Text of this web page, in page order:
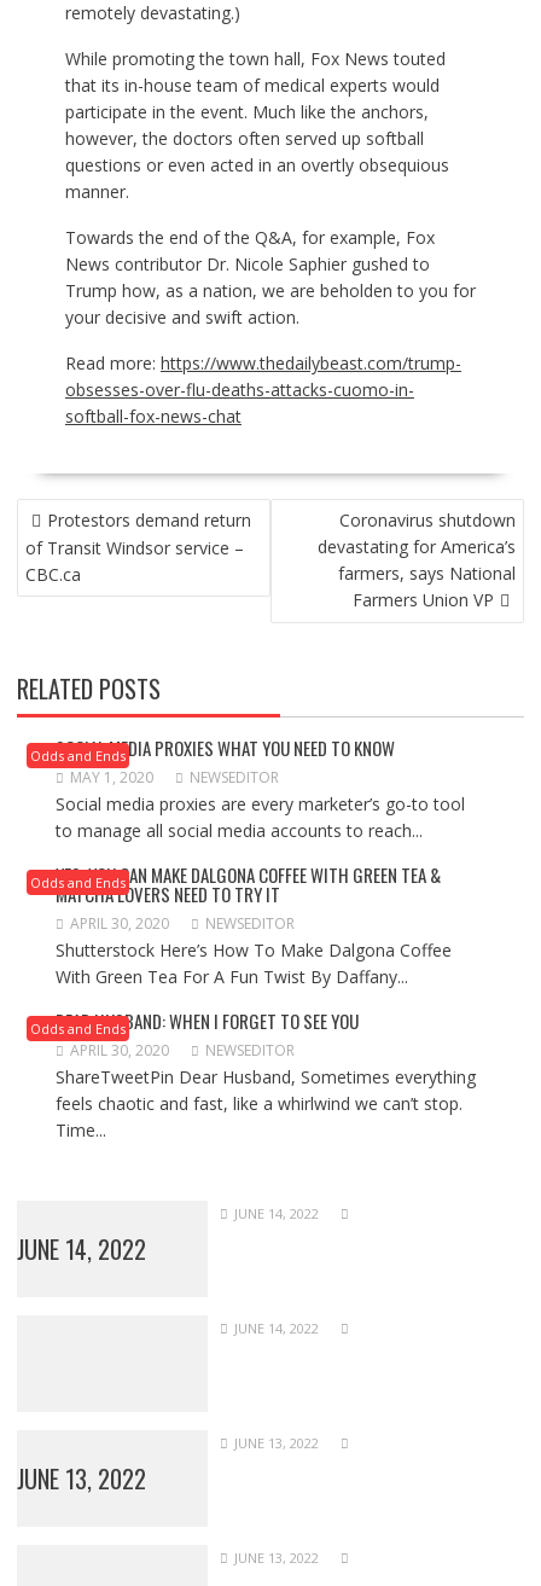
remotely devastating.)
While promoting the town hall, Fox News touted
that its in-house team of medical experts would
participate in the event. Much like the anchors,
however, the doctors often served up softball
questions or even acted in an overtly obsequious
manner.
Towards the end of the Q&A, for example, Fox
News contributor Dr. Nicole Saphier gushed to
Trump how, as a nation, we are beholden to you for
your decisive and swift action.
Read more: https://www.thedailybeast.com/trump-
obsesses-over-flu-deaths-attacks-cuomo-in-
softball-fox-news-chat
POST
NAVIGATION
Protestors demand return
of Transit Windsor service –
CBC.ca
Coronavirus shutdown
devastating for America’s
farmers, says National
Farmers Union VP
RELATED POSTS
Odds and Ends
SOCIAL MEDIA PROXIES WHAT YOU NEED TO KNOW
MAY 1, 2020 NEWSEDITOR
Social media proxies are every marketer’s go-to tool
to manage all social media accounts to reach...
Odds and Ends
YES, YOU CAN MAKE DALGONA COFFEE WITH GREEN TEA &
MATCHA LOVERS NEED TO TRY IT
APRIL 30, 2020 NEWSEDITOR
Shutterstock Here’s How To Make Dalgona Coffee
With Green Tea For A Fun Twist By Daffany...
Odds and Ends
DEAR HUSBAND: WHEN I FORGET TO SEE YOU
APRIL 30, 2020 NEWSEDITOR
ShareTweetPin Dear Husband, Sometimes everything
feels chaotic and fast, like a whirlwind we can’t stop.
Time...
JUNE 14, 2022
JUNE 14, 2022
JUNE 14, 2022
JUNE 13, 2022
JUNE 13, 2022
JUNE 13, 2022